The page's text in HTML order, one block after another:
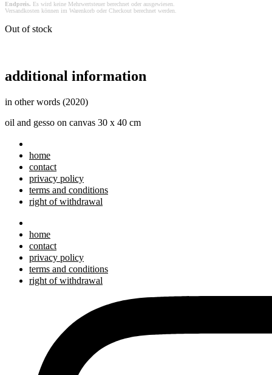
Endpreis. Es wird keine Mehrwertsteuer berechnet oder ausgewiesen.
Versandkosten können im Warenkorb oder Checkout berechnet werden.
Out of stock
additional information
in other words (2020)
oil and gesso on canvas 30 x 40 cm
home
contact
privacy policy
terms and conditions
right of withdrawal
home
contact
privacy policy
terms and conditions
right of withdrawal